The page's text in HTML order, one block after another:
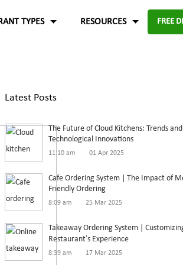
source and
solution to set up
TYPES
for
Enable digital experience to
digital ordering platform.
Enterprise
An efficient enterprise online
multiple restaurant
RESOURCES
Knowledge Base
Refund Policy
Capture the experiences and
in the food industry
White paper
FREE
Latest Posts
The Future of Cloud Kitchens: Trends and
Technological Innovations
11:10 am 01 Apr 2025
Cafe Ordering System | The Impact of
Friendly Ordering
8:09 am 25 Mar 2025
Takeaway Ordering System |
Restaurant’s Experience
8:39 am 17 Mar 2025